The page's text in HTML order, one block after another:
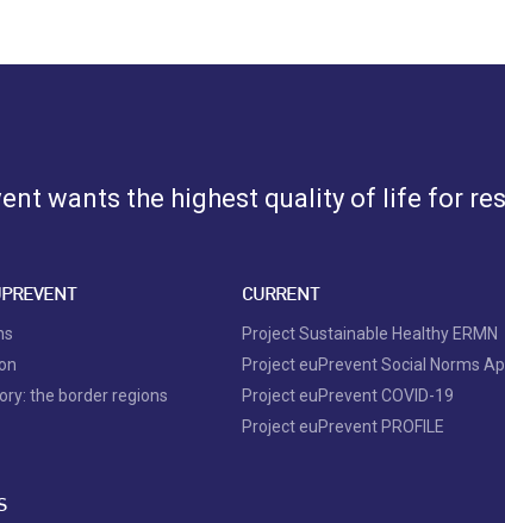
wants the highest quality of life for
the border regions
CURRENT
Project Sustainable Healthy ERMN
Project euPrevent Social Norms
Project euPrevent COVID-19
Project euPrevent PROFILE